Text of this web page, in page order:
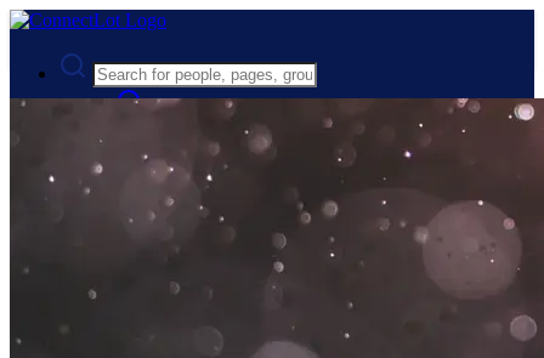
Advanced Search
Guest
Register